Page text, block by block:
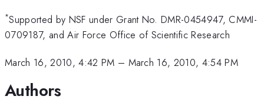
*Supported by NSF under Grant No. DMR-0454947, CMMI-
0709187, and Air Force Office of Scientific Research
March 16, 2010, 4:42 PM – March 16, 2010, 4:54 PM
Authors